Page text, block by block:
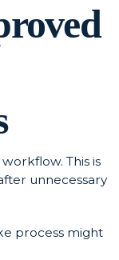
This is
unnecessary
process might